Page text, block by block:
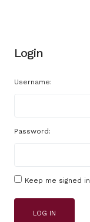
Login
Username:
Password:
Keep me signed in
LOG IN